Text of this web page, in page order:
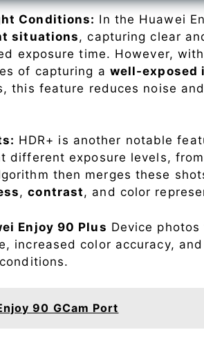
Conditions: In the Huawei
situations, capturing clear
exposure time. However,
of capturing a well-exposed
this feature reduces noise
HDR+ is another notable
different exposure levels,
then merges these
,contrast, and color
Enjoy 90 Plus Device
increased color accuracy,
90 GCam Port